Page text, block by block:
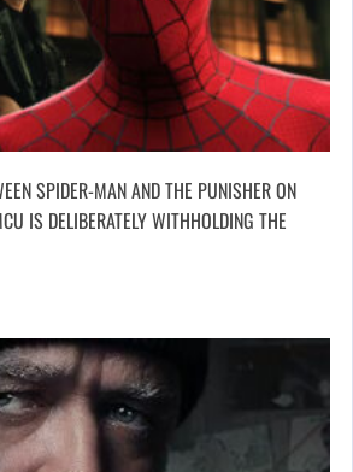
SPIDER-MAN AND THE PUNISHER ON
IS DELIBERATELY WITHHOLDING THE